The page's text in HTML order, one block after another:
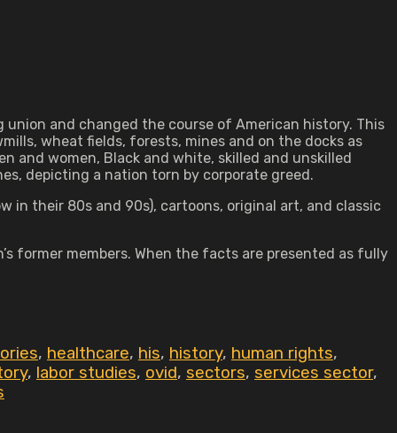
union and changed the course of American history. This
wheat fields, forests, mines and on the docks as
and women, Black and white, skilled and unskilled
depicting a nation torn by corporate greed.
in their 80s and 90s), cartoons, original art, and classic
former members. When the facts are presented as fully
, healthcare, his, history, human rights,
, labor studies, ovid, sectors, services sector,